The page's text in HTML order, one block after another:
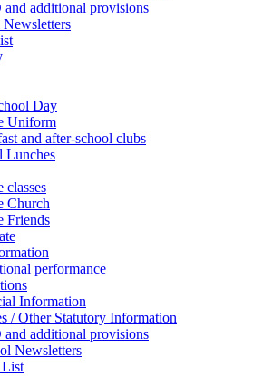
and additional provisions
Day
Uniform
and after-school clubs
Lunches
classes
Church
Friends
performance
Information
/ Other Statutory Information
and additional provisions
Newsletters
List